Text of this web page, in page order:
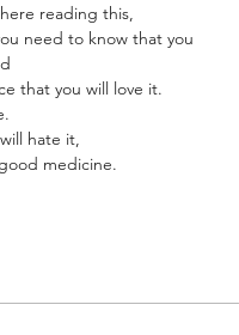
reading this,
need to know that you
that you will love it.
hate it,
medicine.